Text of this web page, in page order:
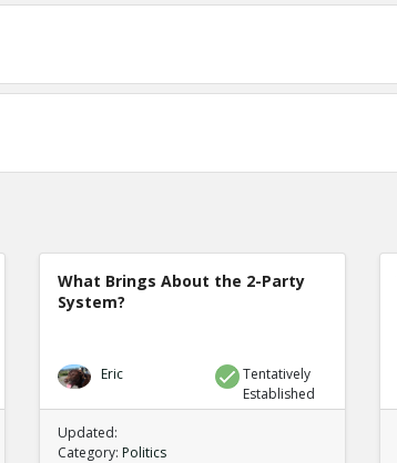
What Brings About the 2-Party
System?
Eric
Tentatively
Established
Updated:
Category: Politics